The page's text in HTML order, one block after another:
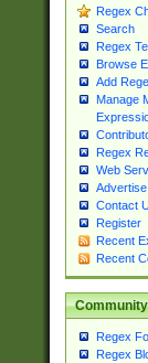
Regex
Search
Regex
Browse
Add
Manage
Regex
Web
Advertise
Contact
Register
Recent
Recent
Community
Regex
Regex